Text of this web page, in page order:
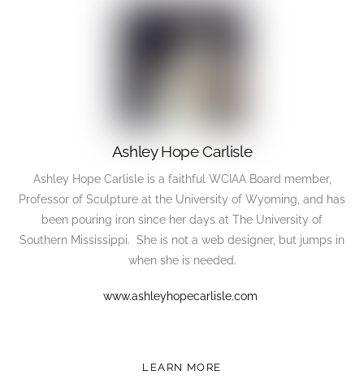
Ashley Hope Carlisle
Ashley Hope Carlisle is a faithful WCIAA Board member,
Professor of Sculpture at the University of Wyoming, and has
been pouring iron since her days at The University of
Southern Mississippi. She is not a web designer, but jumps in
when she is needed.
www.ashleyhopecarlisle.com
LEARN MORE